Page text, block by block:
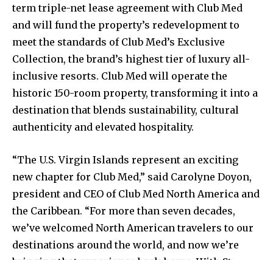
term triple-net lease agreement with Club Med
and will fund the property’s redevelopment to
meet the standards of Club Med’s Exclusive
Collection, the brand’s highest tier of luxury all-
inclusive resorts. Club Med will operate the
historic 150-room property, transforming it into a
destination that blends sustainability, cultural
authenticity and elevated hospitality.
“The U.S. Virgin Islands represent an exciting
new chapter for Club Med,” said Carolyne Doyon,
president and CEO of Club Med North America and
the Caribbean. “For more than seven decades,
we’ve welcomed North American travelers to our
destinations around the world, and now we’re